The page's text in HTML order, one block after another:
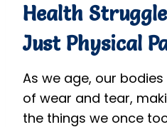
Health
Just Physical
As we age, our
of wear and tear,
the things we once